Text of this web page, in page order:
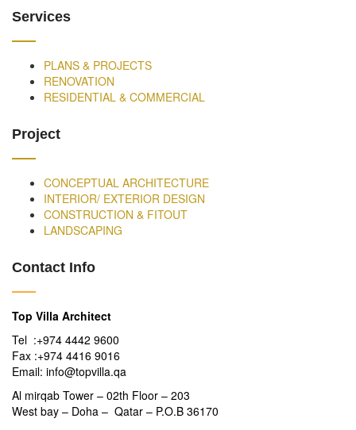
Services
PLANS & PROJECTS
RENOVATION
RESIDENTIAL & COMMERCIAL
Project
CONCEPTUAL ARCHITECTURE
INTERIOR/ EXTERIOR DESIGN
CONSTRUCTION & FITOUT
LANDSCAPING
Contact Info
Top Villa Architect
Tel :+974 4442 9600
Fax :+974 4416 9016
Email: info@topvilla.qa
Al mirqab Tower – 02th Floor – 203
West bay – Doha – Qatar – P.O.B 36170